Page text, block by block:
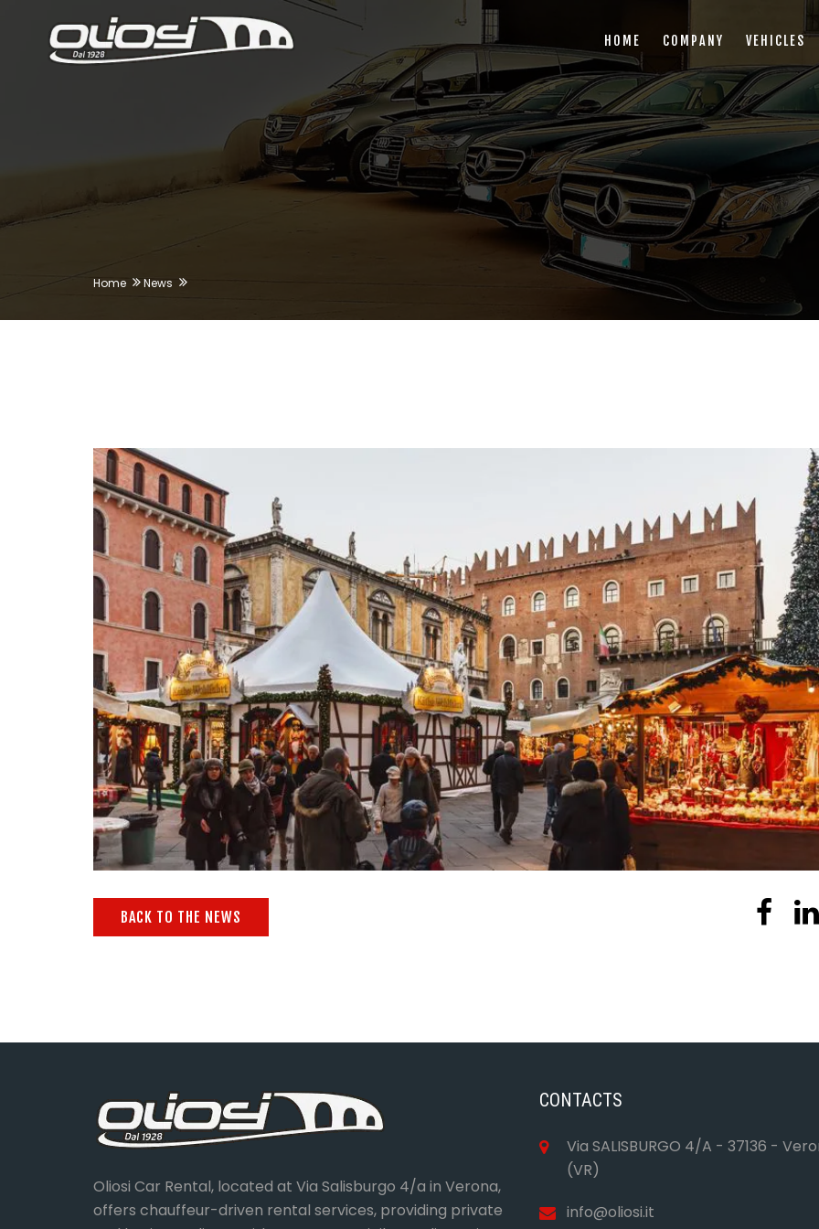
HOME COMPANY VEHICLES
Home News
BACK TO THE NEWS
Oliosi Car Rental, located at Via Salisburgo 4/a in Verona,
offers chauffeur-driven rental services, providing private
CONTACTS
Via SALISBURGO 4/A - 37136 -
(VR)
info@oliosi.it